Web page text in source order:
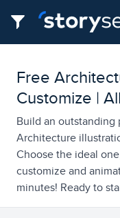
Free
Customize |
Build an
Architecture
Choose the ideal
customize and
minutes! Ready to